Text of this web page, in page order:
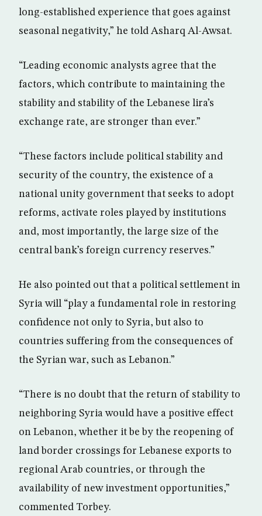
long-established experience that goes against
seasonal negativity,” he told Asharq Al-Awsat.
“Leading economic analysts agree that the
factors, which contribute to maintaining the
stability and stability of the Lebanese lira’s
exchange rate, are stronger than ever.”
“These factors include political stability and
security of the country, the existence of a
national unity government that seeks to adopt
reforms, activate roles played by institutions
and, most importantly, the large size of the
central bank’s foreign currency reserves.”
He also pointed out that a political settlement in
Syria will “play a fundamental role in restoring
confidence not only to Syria, but also to
countries suffering from the consequences of
the Syrian war, such as Lebanon.”
“There is no doubt that the return of stability to
neighboring Syria would have a positive effect
on Lebanon, whether it be by the reopening of
land border crossings for Lebanese exports to
regional Arab countries, or through the
availability of new investment opportunities,”
commented Torbey.